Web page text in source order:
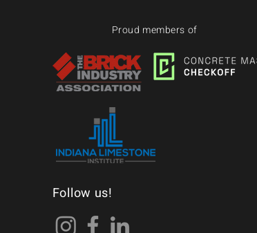
Proud members of
Follow us!